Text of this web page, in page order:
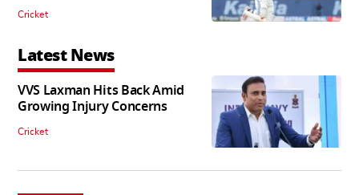
Cricket
Latest News
VVS Laxman Hits Back Amid
Growing Injury Concerns
Cricket